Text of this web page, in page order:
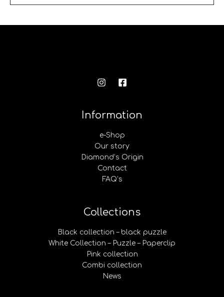
Information
e-Shop
Our story
Diamond’s Origin
Contact
FAQ’s
Collections
Black collection – black puzzle
White Collection – Puzzle – Paperclip
Pink collection
Combi collection
News